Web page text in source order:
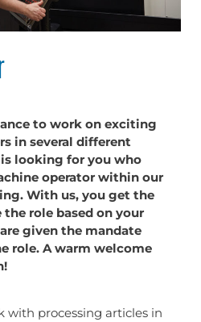
to work on exciting
in several different
looking for you who
operator within our
With us, you get the
role based on your
given the mandate
role. A warm welcome
with processing articles in